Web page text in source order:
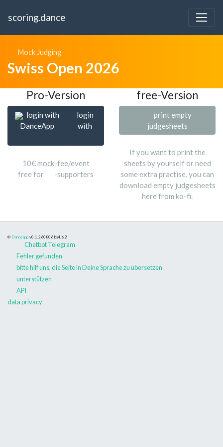
scoring.dance
Mock Judging
Swiss Open 2026
Pro-Version free-Version
login with
DanceApp
login
with
10€ mock-fee/event
free for
-supporters
print empty
judgesheets
If you want to print the
sheets by yourself or need
some extra practise, you can
download empty judgesheets
here from ko-fi.
© Danceapp v0.1.260806 bs4.6.2
Chatbot Telegram
Fehler gefunden
bitte hilf uns, die Seite in Deine Sprache zu übersetzen
unterstützen
API
data privacy